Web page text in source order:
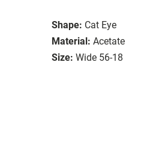
Shape: Cat Eye
Material: Acetate
Size: Wide 56-18